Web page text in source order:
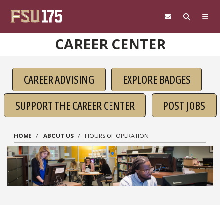
CAREER CENTER
CAREER ADVISING
EXPLORE BADGES
SUPPORT THE CAREER CENTER
POST JOBS
HOME ABOUT US HOURS OF OPERATION